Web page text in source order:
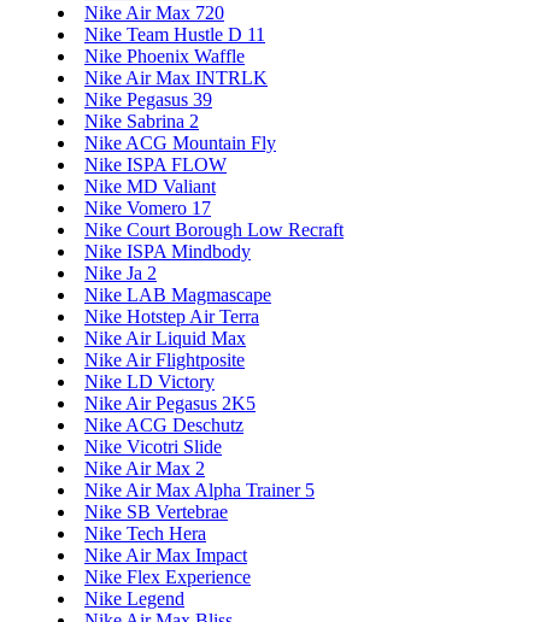
Nike Air Max 720
Nike Team Hustle D 11
Nike Phoenix Waffle
Nike Air Max INTRLK
Nike Pegasus 39
Nike Sabrina 2
Nike ACG Mountain Fly
Nike ISPA FLOW
Nike MD Valiant
Nike Vomero 17
Nike Court Borough Low Recraft
Nike ISPA Mindbody
Nike Ja 2
Nike LAB Magmascape
Nike Hotstep Air Terra
Nike Air Liquid Max
Nike Air Flightposite
Nike LD Victory
Nike Air Pegasus 2K5
Nike ACG Deschutz
Nike Vicotri Slide
Nike Air Max 2
Nike Air Max Alpha Trainer 5
Nike SB Vertebrae
Nike Tech Hera
Nike Air Max Impact
Nike Flex Experience
Nike Legend